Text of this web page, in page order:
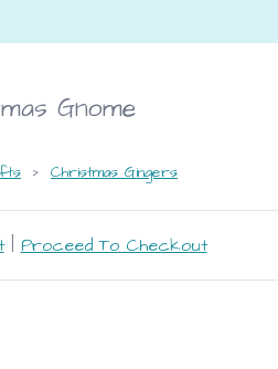
Gnome
> Christmas Gingers
| Proceed To Checkout